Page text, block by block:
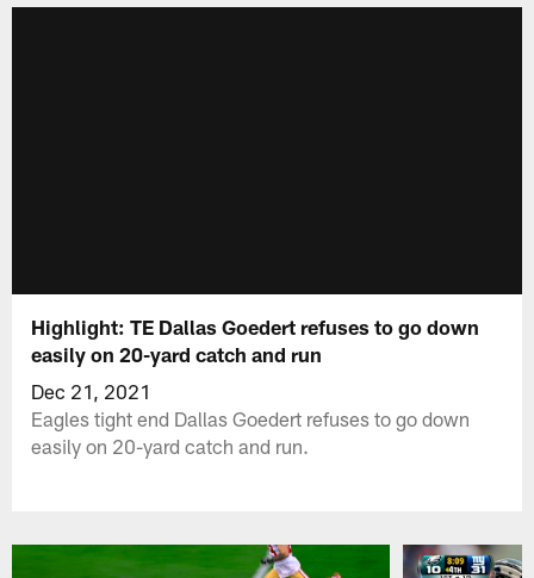
Highlight: TE Dallas Goedert refuses to go down
easily on 20-yard catch and run
Dec 21, 2021
Eagles tight end Dallas Goedert refuses to go down
easily on 20-yard catch and run.